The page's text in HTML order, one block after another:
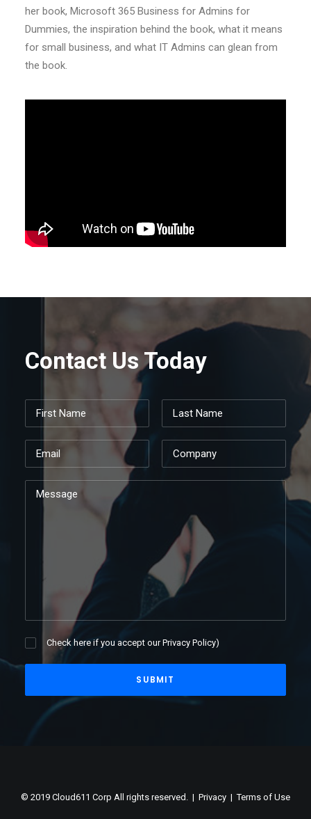
her book, Microsoft 365 Business for Admins for
Dummies, the inspiration behind the book, what it means
for small business, and what IT Admins can glean from
the book.
Contact Us Today
Check here if you accept ourPrivacy Policy)
© 2019 Cloud611 Corp All rights reserved. | Privacy |Terms of Use